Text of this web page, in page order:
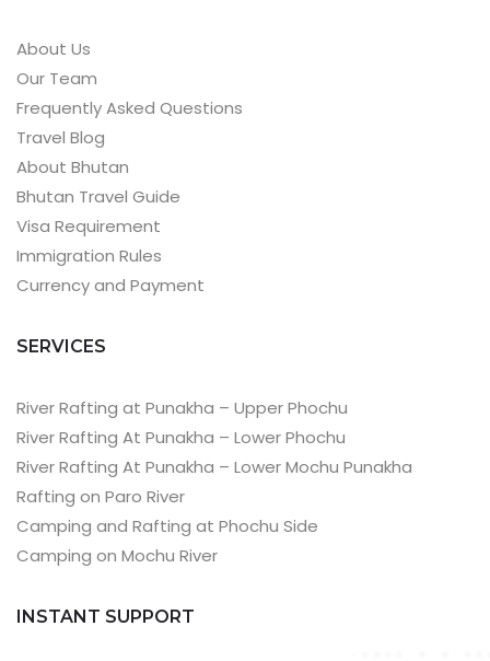
About Us
Our Team
Frequently Asked Questions
Travel Blog
About Bhutan
Bhutan Travel Guide
Visa Requirement
Immigration Rules
Currency and Payment
SERVICES
River Rafting at Punakha – Upper Phochu
River Rafting At Punakha – Lower Phochu
River Rafting At Punakha – Lower Mochu Punakha
Rafting on Paro River
Camping and Rafting at Phochu Side
Camping on Mochu River
INSTANT SUPPORT